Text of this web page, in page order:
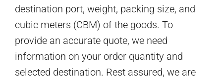
destination port, weight, packing size, and
cubic meters (CBM) of the goods. To
provide an accurate quote, we need
information on your order quantity and
selected destination. Rest assured, we are